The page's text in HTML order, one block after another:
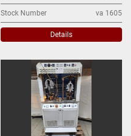
Stock Number va 1605
Details